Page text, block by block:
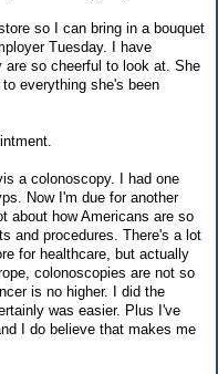
so I can bring in a bouquet
Tuesday. I have
are so cheerful to look at. She
everything she's been
a colonoscopy. I had one
Now I'm due for another
about how Americans are so
and procedures. There's a lot
for healthcare, but actually
colonoscopies are not so
is no higher. I did the
was easier. Plus I've
I do believe that makes me